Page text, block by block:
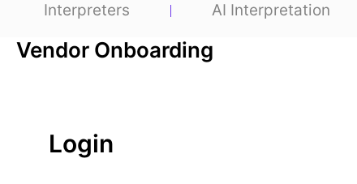
Interpreters AI Interpretation
Vendor Onboarding
Login